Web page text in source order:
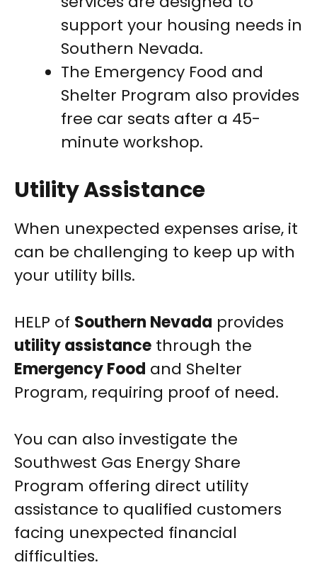
support your housing needs in
Southern Nevada.
The Emergency Food and
Shelter Program also provides
free car seats after a 45-
minute workshop.
Utility Assistance
When unexpected expenses arise, it
can be challenging to keep up with
your utility bills.
HELP of Southern Nevada provides
utility assistance through the
Emergency Food and Shelter
Program, requiring proof of need.
You can also investigate the
Southwest Gas Energy Share
Program offering direct utility
assistance to qualified customers
facing unexpected financial
difficulties.